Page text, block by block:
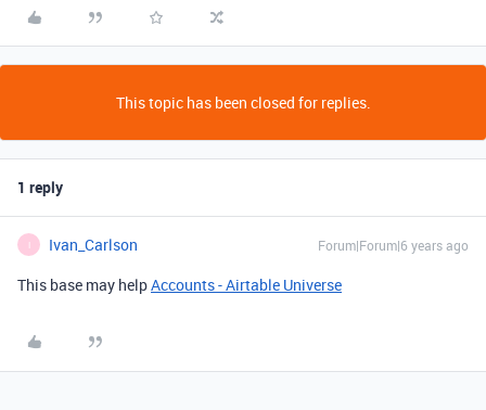
This topic has been closed for replies.
1 reply
I Ivan_Carlson Forum|Forum|6 years ago
This base may helpAccounts - Airtable Universe